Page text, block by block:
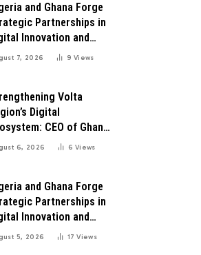
and Ghana Forge
Partnerships in
Innovation and
for Economic
7, 2026 9Views
Volta
Digital
CEO of Ghana
Center Advocates
6, 2026 6Views
and Ghana Forge
Partnerships in
Innovation and
for Economic
5, 2026 17Views